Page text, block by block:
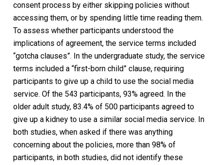
consent process by either skipping policies without
accessing them, or by spending little time reading them.
To assess whether participants understood the
implications of agreement, the service terms included
“gotcha clauses”. In the undergraduate study, the service
terms included a “first-born child” clause, requiring
participants to give up a child to use the social media
service. Of the 543 participants, 93% agreed. In the
older adult study, 83.4% of 500 participants agreed to
give up a kidney to use a similar social media service. In
both studies, when asked if there was anything
concerning about the policies, more than 98% of
participants, in both studies, did not identify these